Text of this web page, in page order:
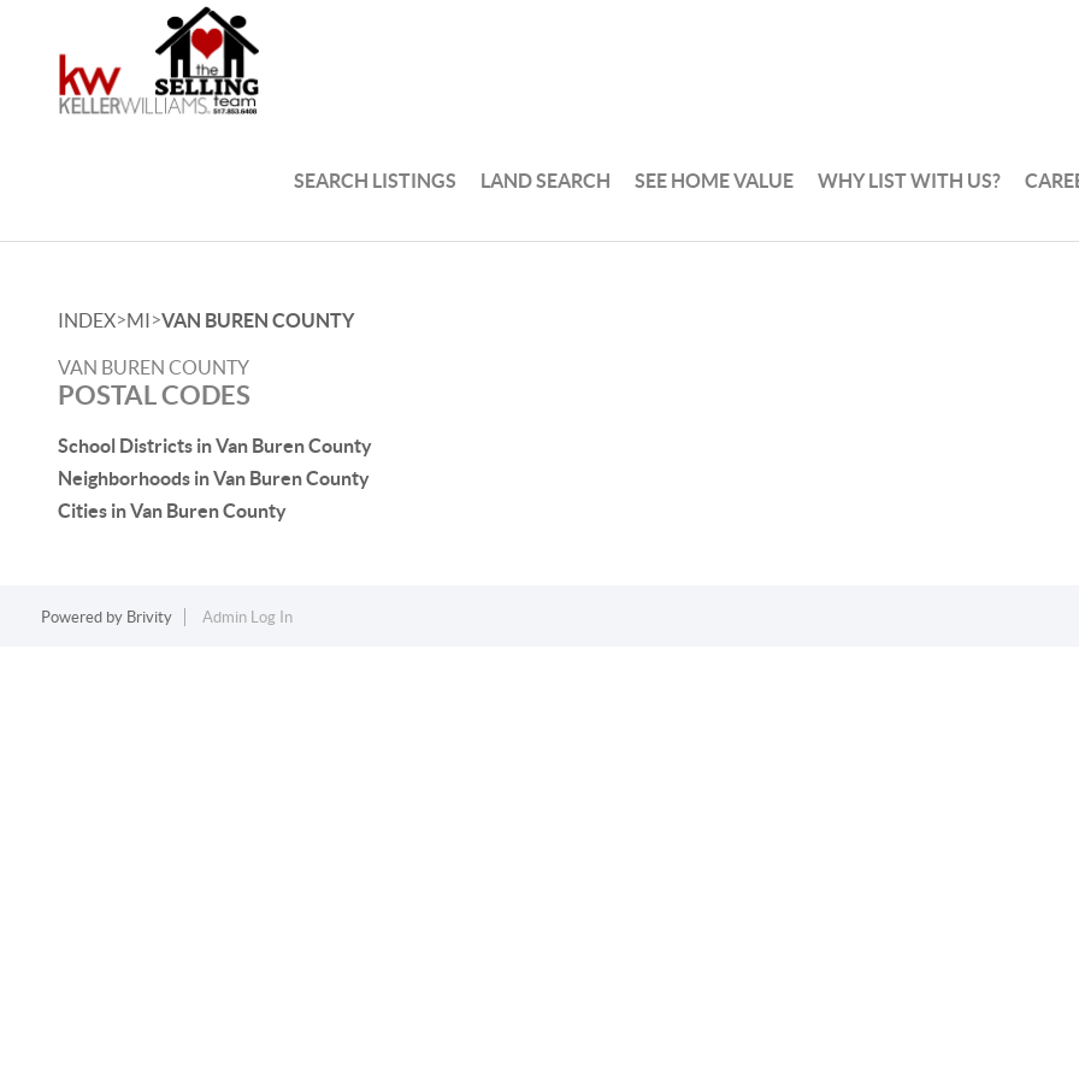
SEARCH LISTINGS LAND SEARCH SEE HOME VALUE WHY LIST WITH US?
INDEX>MI>VAN BUREN COUNTY
VAN BUREN COUNTY
POSTAL CODES
School Districts in Van Buren County
Neighborhoods in Van Buren County
Cities in Van Buren County
Powered by Brivity Admin Log In